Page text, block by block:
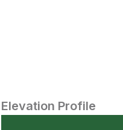
Elevation Profile